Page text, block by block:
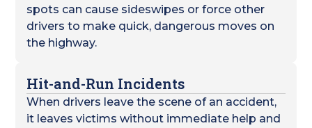
spots can cause sideswipes or force other
drivers to make quick, dangerous moves on
the highway.
Hit-and-Run Incidents
When drivers leave the scene of an accident,
it leaves victims without immediate help and